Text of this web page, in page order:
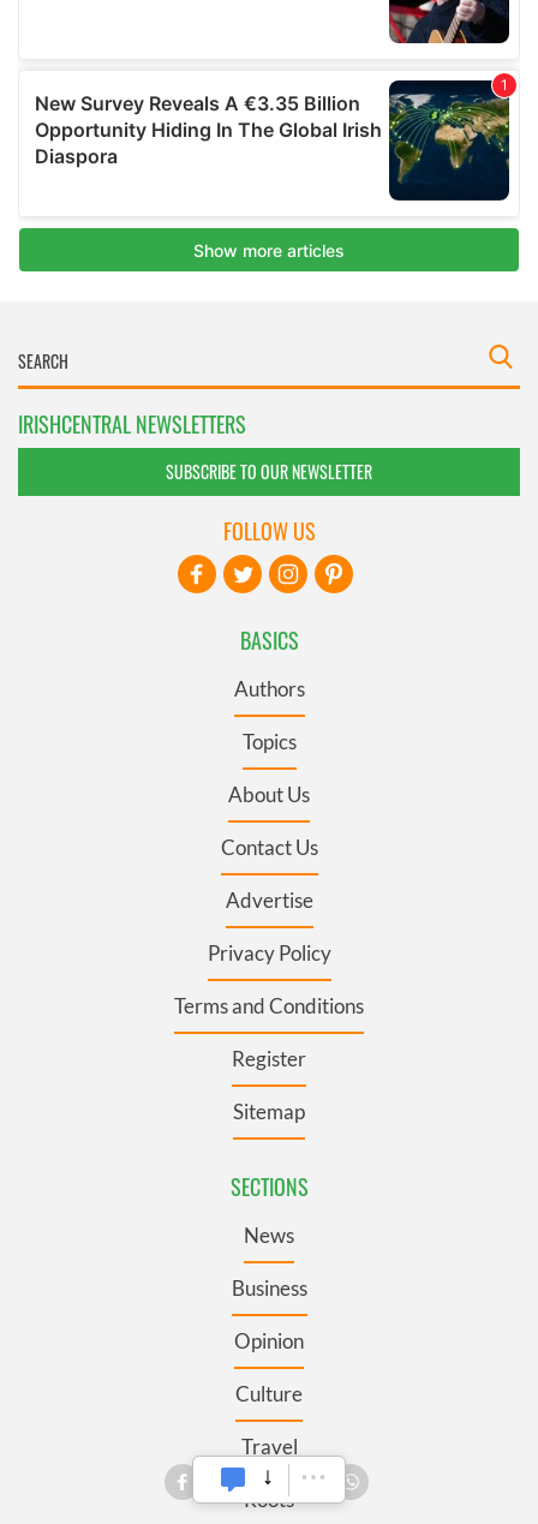
IRISHCENTRAL NEWSLETTERS
SUBSCRIBE TO OUR NEWSLETTER
BASICS
Authors
Topics
About Us
Contact Us
Advertise
Privacy Policy
Terms and Conditions
Register
Sitemap
SECTIONS
News
Business
Opinion
Culture
Travel
Roots
FOLLOW US